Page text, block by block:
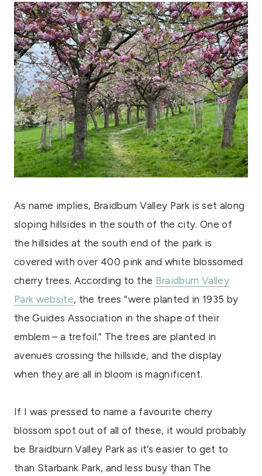
As name implies, Braidburn Valley Park is set along
sloping hillsides in the south of the city. One of
the hillsides at the south end of the park is
covered with over 400 pink and white blossomed
cherry trees. According to the Braidburn Valley
Park website, the trees “were planted in 1935 by
the Guides Association in the shape of their
emblem – a trefoil.” The trees are planted in
avenues crossing the hillside, and the display
when they are all in bloom is magnificent.
If I was pressed to name a favourite cherry
blossom spot out of all of these, it would probably
be Braidburn Valley Park as it’s easier to get to
than Starbank Park, and less busy than The